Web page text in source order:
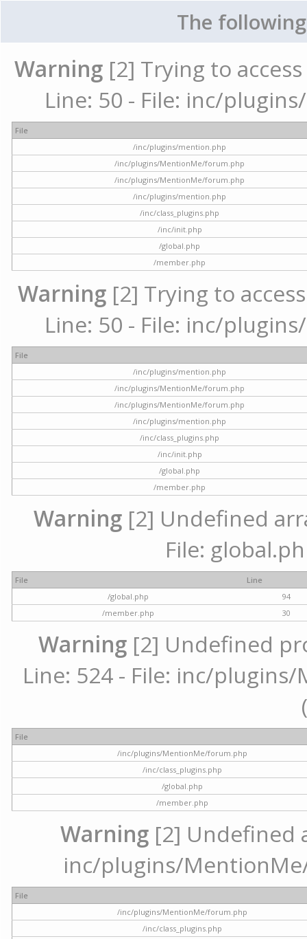
The
Warning [2] Trying to
Line: 50 - File: inc/
File
/inc/plugins/mention.php
/inc/plugins/MentionMe/forum.php
/inc/plugins/MentionMe/forum.php
/inc/plugins/mention.php
/inc/class_plugins.php
/inc/init.php
/global.php
/member.php
Warning [2] Trying to
Line: 50 - File: inc/
File
/inc/plugins/mention.php
/inc/plugins/MentionMe/forum.php
/inc/plugins/MentionMe/forum.php
/inc/plugins/mention.php
/inc/class_plugins.php
/inc/init.php
/global.php
/member.php
Warning [2] Undefined
File:
File
Line
/global.php
94
/member.php
30
Warning [2] Undefined
Line: 524 - File: inc/
File
/inc/plugins/MentionMe/forum.php
/inc/class_plugins.php
/global.php
/member.php
Warning [2] Undefined
inc/plugins/
File
/inc/plugins/MentionMe/forum.php
/inc/class_plugins.php